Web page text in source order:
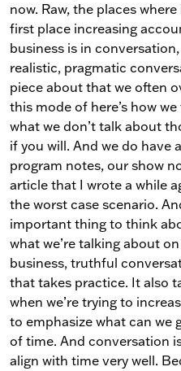
now. Raw, the places
first place increasing
business is in
realistic, pragmatic
piece about that we often
this mode of here’s how
what we don’t talk about
if you will. And we do have
program notes, our show
article that I wrote a while
the worst case scenario.
important thing to think
what we’re talking about
business, truthful
that takes practice. It also
when we’re trying to
to emphasize what can we
of time. And conversation
align with time very well.